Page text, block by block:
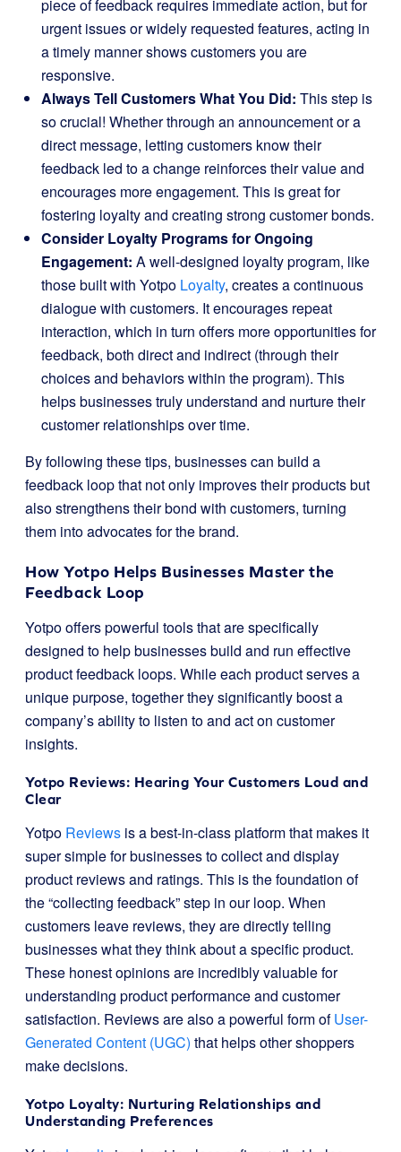
piece of feedback requires immediate action, but for
urgent issues or widely requested features, acting in
a timely manner shows customers you are
responsive.
Always Tell Customers What You Did: This step is
so crucial! Whether through an announcement or a
direct message, letting customers know their
feedback led to a change reinforces their value and
encourages more engagement. This is great for
fostering loyalty and creating strong customer bonds.
Consider Loyalty Programs for Ongoing
Engagement: A well-designed loyalty program, like
those built with Yotpo Loyalty, creates a continuous
dialogue with customers. It encourages repeat
interaction, which in turn offers more opportunities for
feedback, both direct and indirect (through their
choices and behaviors within the program). This
helps businesses truly understand and nurture their
customer relationships over time.
By following these tips, businesses can build a
feedback loop that not only improves their products but
also strengthens their bond with customers, turning
them into advocates for the brand.
How Yotpo Helps Businesses Master the
Feedback Loop
Yotpo offers powerful tools that are specifically
designed to help businesses build and run effective
product feedback loops. While each product serves a
unique purpose, together they significantly boost a
company’s ability to listen to and act on customer
insights.
Yotpo Reviews: Hearing Your Customers Loud and
Clear
Yotpo Reviews is a best-in-class platform that makes it
super simple for businesses to collect and display
product reviews and ratings. This is the foundation of
the “collecting feedback” step in our loop. When
customers leave reviews, they are directly telling
businesses what they think about a specific product.
These honest opinions are incredibly valuable for
understanding product performance and customer
satisfaction. Reviews are also a powerful form ofUser-
Generated Content (UGC) that helps other shoppers
make decisions.
Yotpo Loyalty: Nurturing Relationships and
Understanding Preferences